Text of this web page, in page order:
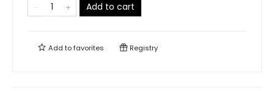
Add to cart
Add tofavorites Registry